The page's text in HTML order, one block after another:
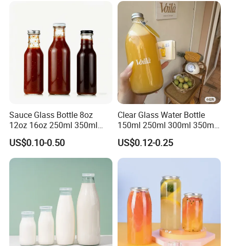
Sauce Glass Bottle 8oz
12oz 16oz 250ml 350ml
500ml Round Empty Juice
Beverage Glass Bottle with
Lid
US$0.10-0.50
Clear Glass Water Bottle
150ml 250ml 300ml 350ml
500ml Mineral Beverage
Water Bottles Glass Bottles
for Juice Kombucha
US$0.12-0.25